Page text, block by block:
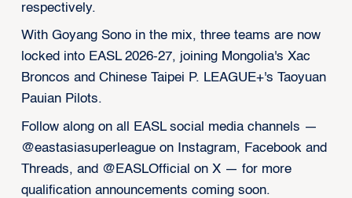
respectively.
With Goyang Sono in the mix, three teams are now
locked into EASL 2026-27, joining Mongolia's Xac
Broncos and Chinese Taipei P. LEAGUE+'s Taoyuan
Pauian Pilots.
Follow along on all EASL social media channels —
@eastasiasuperleague on Instagram, Facebook and
Threads, and @EASLOfficial on X — for more
qualification announcements coming soon.